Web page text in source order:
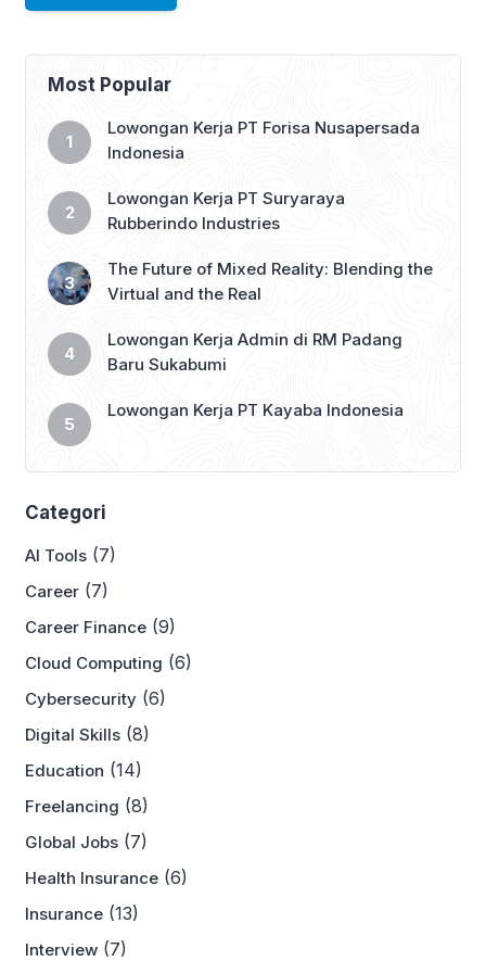
Most Popular
Lowongan Kerja PT Forisa Nusapersada
Indonesia
Lowongan Kerja PT Suryaraya
Rubberindo Industries
The Future of Mixed Reality: Blending the
Virtual and the Real
Lowongan Kerja Admin di RM Padang
Baru Sukabumi
Lowongan Kerja PT Kayaba Indonesia
Categori
AI Tools (7)
Career (7)
Career Finance (9)
Cloud Computing (6)
Cybersecurity (6)
Digital Skills (8)
Education (14)
Freelancing (8)
Global Jobs (7)
Health Insurance (6)
Insurance (13)
Interview (7)